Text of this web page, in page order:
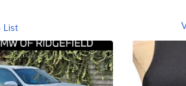
List